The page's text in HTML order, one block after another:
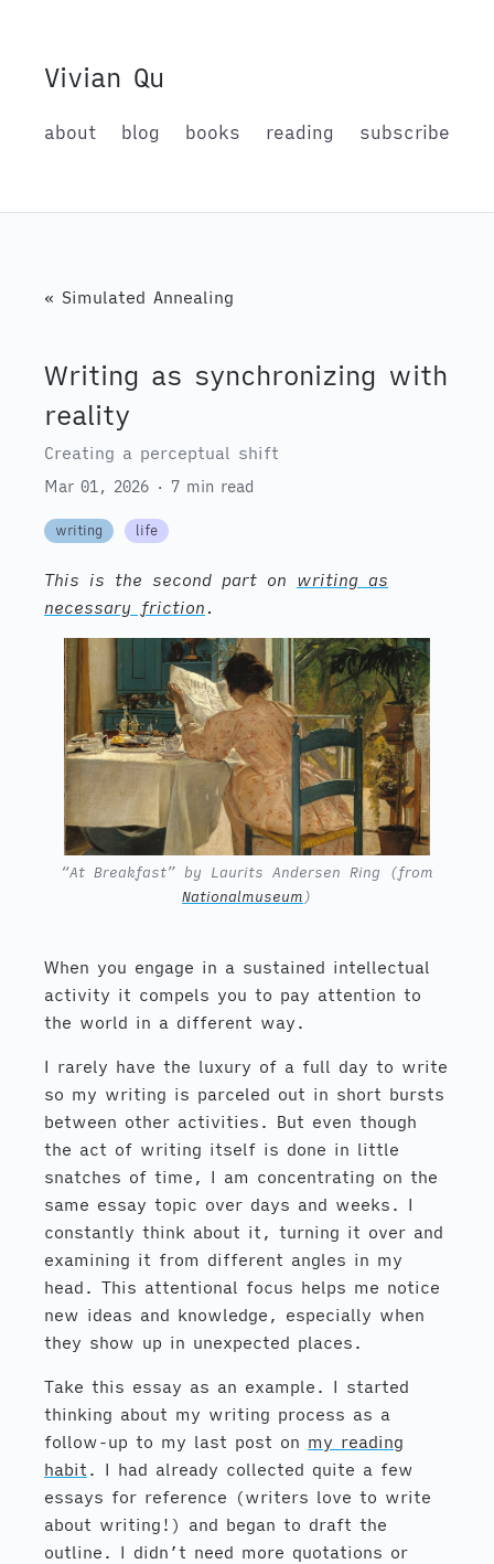
Vivian Qu
about blog books reading subscribe
« Simulated Annealing
Writing as synchronizing with
reality
Creating a perceptual shift
Mar 01, 2026 · 7 min read
writing life
This is the second part on writing as
necessary friction .
“At Breakfast” by Laurits Andersen Ring (from
Nationalmuseum )
When you engage in a sustained intellectual
activity it compels you to pay attention to
the world in a different way.
I rarely have the luxury of a full day to write
so my writing is parceled out in short bursts
between other activities. But even though
the act of writing itself is done in little
snatches of time, I am concentrating on the
same essay topic over days and weeks. I
constantly think about it, turning it over and
examining it from different angles in my
head. This attentional focus helps me notice
new ideas and knowledge, especially when
they show up in unexpected places.
Take this essay as an example. I started
thinking about my writing process as a
follow-up to my last post on my reading
habit . I had already collected quite a few
essays for reference (writers love to write
about writing!) and began to draft the
outline. I didn’t need more quotations or